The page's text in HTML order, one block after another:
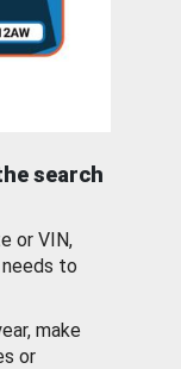
search
or VIN,
to
make
or